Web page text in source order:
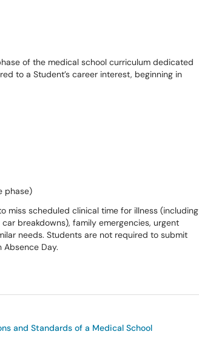
of the medical school curriculum dedicated
to a Student’s career interest, beginning in
phase)
scheduled clinical time for illness (including
breakdowns), family emergencies, urgent
needs. Students are not required to submit
Day.
and Standards of a Medical School